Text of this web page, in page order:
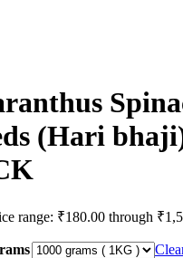
(Hari
range: ₹180.00 through